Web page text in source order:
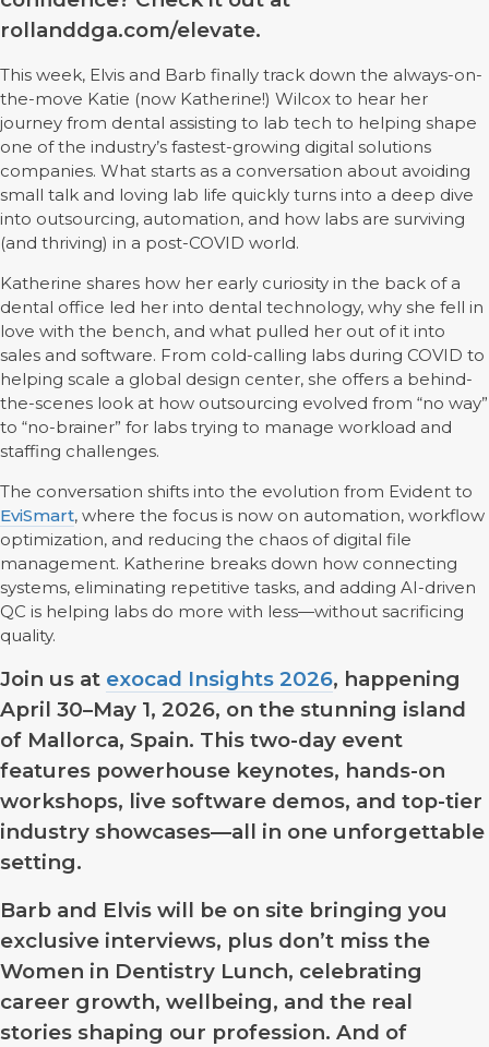
rollanddga.com/elevate.
This week, Elvis and Barb finally track down the always-on-
the-move Katie (now Katherine!) Wilcox to hear her
journey from dental assisting to lab tech to helping shape
one of the industry’s fastest-growing digital solutions
companies. What starts as a conversation about avoiding
small talk and loving lab life quickly turns into a deep dive
into outsourcing, automation, and how labs are surviving
(and thriving) in a post-COVID world.
Katherine shares how her early curiosity in the back of a
dental office led her into dental technology, why she fell in
love with the bench, and what pulled her out of it into
sales and software. From cold-calling labs during COVID to
helping scale a global design center, she offers a behind-
the-scenes look at how outsourcing evolved from “no way”
to “no-brainer” for labs trying to manage workload and
staffing challenges.
The conversation shifts into the evolution from Evident to
EviSmart, where the focus is now on automation, workflow
optimization, and reducing the chaos of digital file
management. Katherine breaks down how connecting
systems, eliminating repetitive tasks, and adding AI-driven
QC is helping labs do more with less—without sacrificing
quality.
Join us at exocad Insights 2026, happening
April 30–May 1, 2026, on the stunning island
of Mallorca, Spain. This two-day event
features powerhouse keynotes, hands-on
workshops, live software demos, and top-tier
industry showcases—all in one unforgettable
setting.
Barb and Elvis will be on site bringing you
exclusive interviews, plus don’t miss the
Women in Dentistry Lunch, celebrating
career growth, wellbeing, and the real
stories shaping our profession. And of